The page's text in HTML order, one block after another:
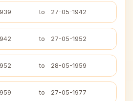
to 27-05-1942
to 27-05-1952
to 28-05-1959
to 27-05-1977